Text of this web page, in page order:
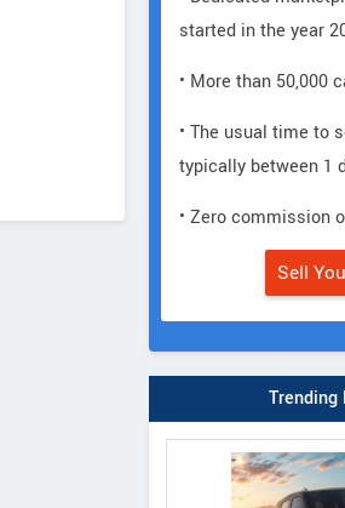
started in the year
• More than 50,000
• The usual time to
typically between 1
• Zero commission
Sell
Trending